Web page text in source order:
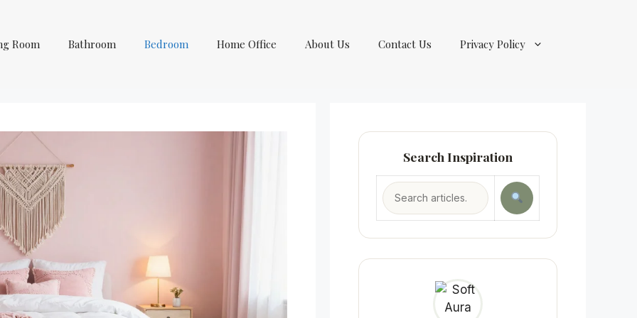
Room Bathroom Bedroom Home Office About Us Contact Us Privacy Policy
Search Inspiration